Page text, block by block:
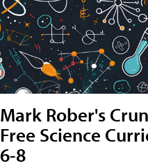
Mark Rober's
Free Science
6-8